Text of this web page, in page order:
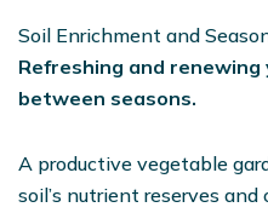
Soil Enrichment and
Refreshing and renewing
between seasons.
A productive vegetable
soil’s nutrient reserves